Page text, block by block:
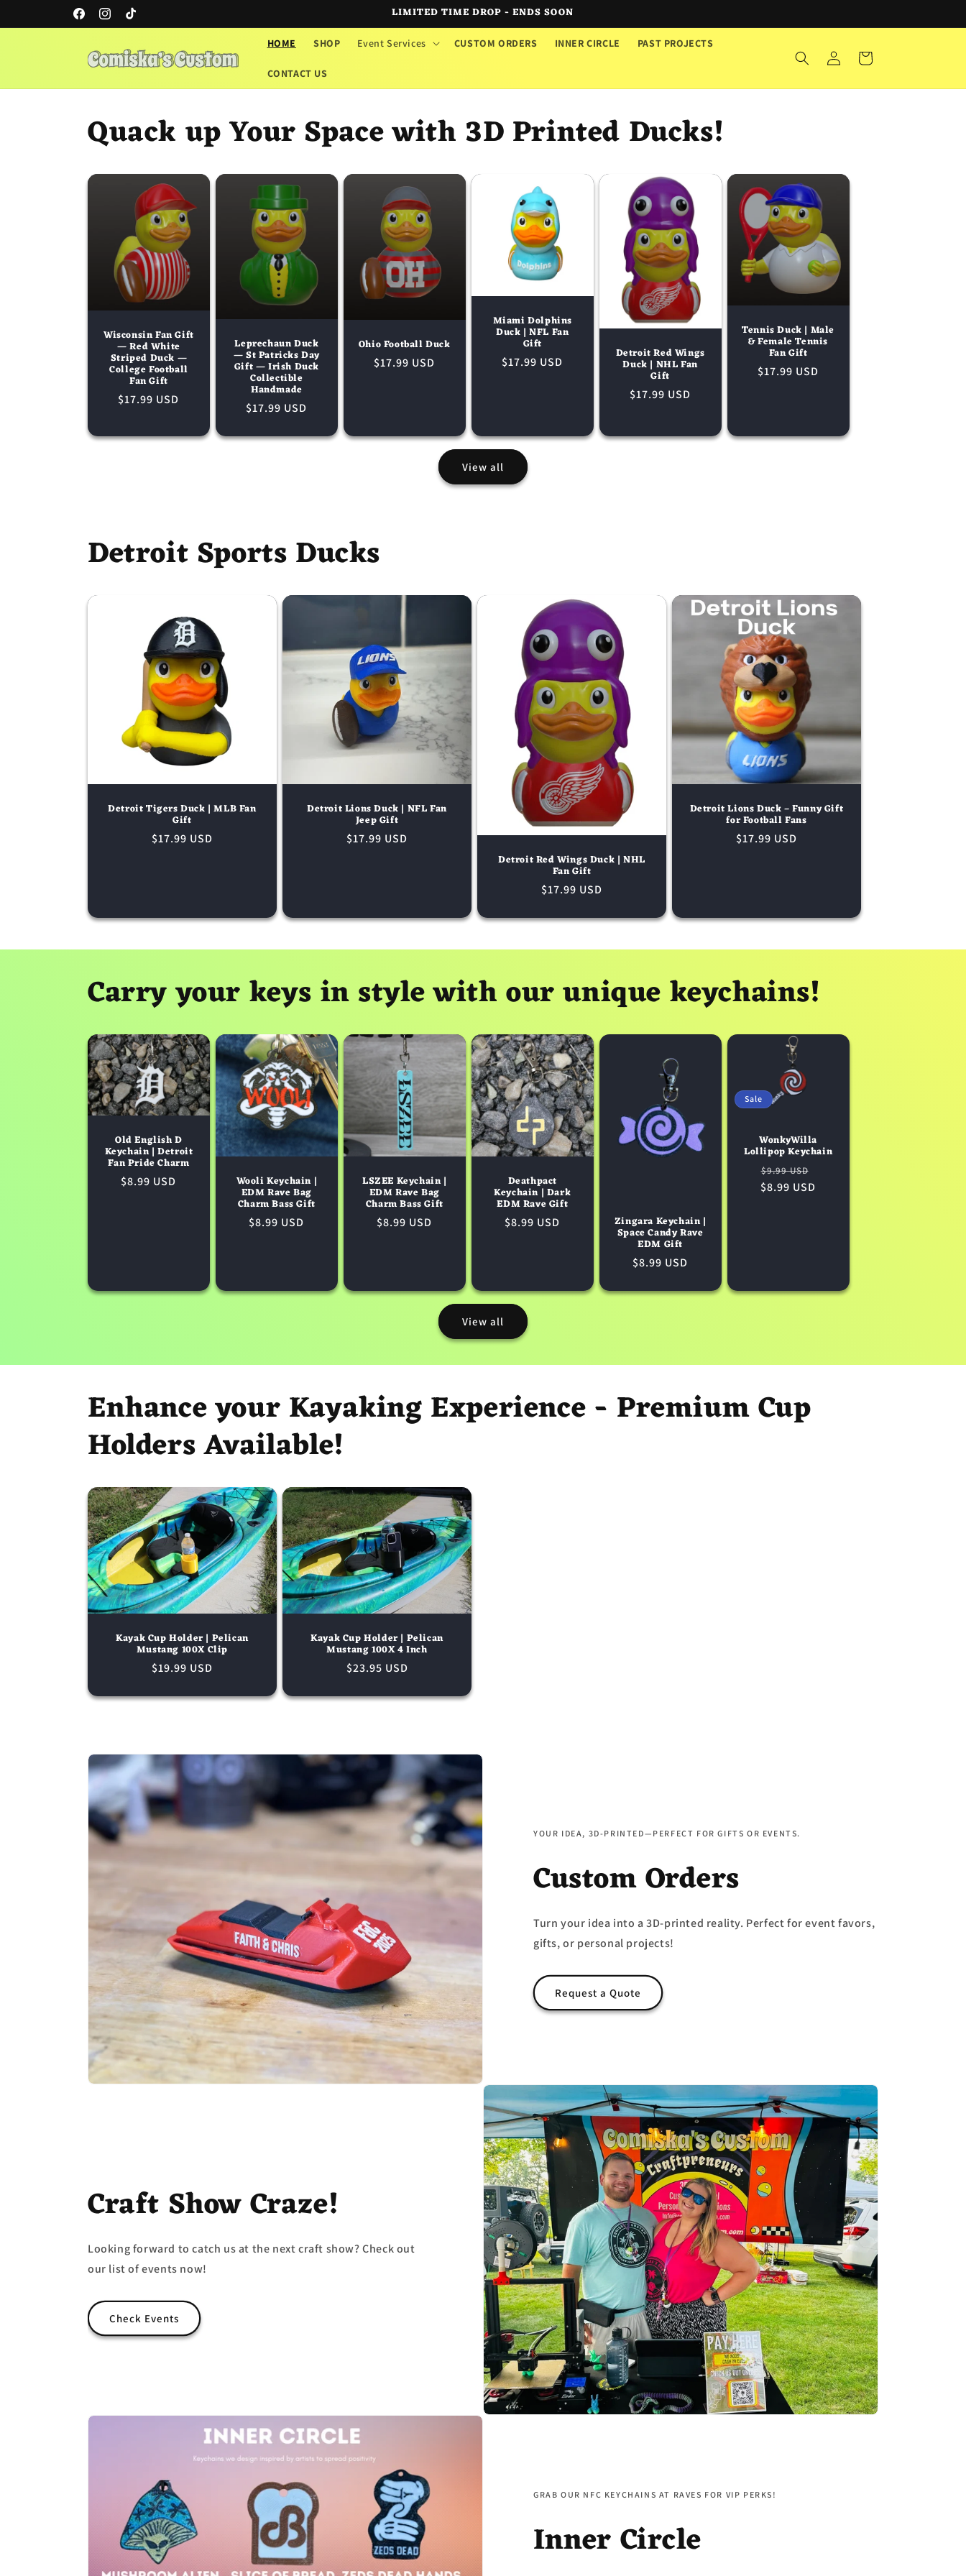
FacebookInstagram
TikTok
LIMITED TIME DROP - ENDS SOON
HOME SHOP Event Services CUSTOM ORDERS INNER CIRCLE PAST PROJECTS
CONTACT US
Log
in
Cart
Quack up Your Space with 3D Printed Ducks!
Wisconsin Fan Gift
— Red White
Striped Duck —
College Football
Fan Gift
Regular
$17.99 USD
Leprechaun Duck
— St Patricks Day
Gift — Irish Duck
Collectible
Handmade
Regular
$17.99 USD
Ohio Football Duck
Regular
$17.99 USD
Miami Dolphins
Duck | NFL Fan
Gift
Regular
$17.99 USD
Detroit Red Wings
Duck | NHL Fan
Gift
Regular
$17.99 USD
Tennis Duck | Male
& Female Tennis
Fan Gift
Regular
$17.99 USD
View all
Detroit Sports Ducks
Detroit Tigers Duck | MLB Fan
Gift
Regular
$17.99 USD
Detroit Lions Duck | NFL Fan
Jeep Gift
Regular
$17.99 USD
Detroit Red Wings Duck | NHL
Fan Gift
Regular
$17.99 USD
Detroit Lions Duck – Funny Gift
for Football Fans
Regular
$17.99 USD
Carry your keys in style with our unique keychains!
Old English D
Keychain | Detroit
Fan Pride Charm
Regular
$8.99 USD Wooli Keychain |
EDM Rave Bag
Charm Bass Gift
Regular
$8.99 USD
LSZEE Keychain |
EDM Rave Bag
Charm Bass Gift
Regular
$8.99 USD
Deathpact
Keychain | Dark
EDM Rave Gift
Regular
$8.99 USD Zingara Keychain |
Space Candy Rave
EDM Gift
Regular
$8.99 USD
Sale
WonkyWilla
Lollipop Keychain
Regular
price
$9.99 USD
$8.99 USD
View all
Enhance your Kayaking Experience - Premium Cup
Holders Available!
Kayak Cup Holder | Pelican
Mustang 100X Clip
Regular
$19.99 USD
Kayak Cup Holder | Pelican
Mustang 100X 4 Inch
Regular
$23.95 USD
YOUR IDEA, 3D-PRINTED—PERFECT FOR GIFTS OR EVENTS.
Custom Orders
Turn your idea into a 3D-printed reality. Perfect for event favors,
gifts, or personal projects!
Request a Quote
Craft Show Craze!
Looking forward to catch us at the next craft show? Check out
our list of events now!
Check Events
GRAB OUR NFC KEYCHAINS AT RAVES FOR VIP PERKS!
Inner Circle